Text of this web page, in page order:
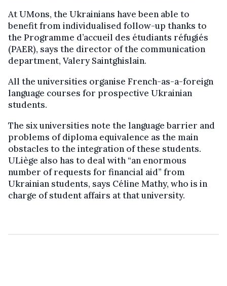
At UMons, the Ukrainians have been able to
benefit from individualised follow-up thanks to
the Programme d’accueil des étudiants réfugiés
(PAER), says the director of the communication
department, Valery Saintghislain.
All the universities organise French-as-a-foreign
language courses for prospective Ukrainian
students.
The six universities note the language barrier and
problems of diploma equivalence as the main
obstacles to the integration of these students.
ULiège also has to deal with “an enormous
number of requests for financial aid” from
Ukrainian students, says Céline Mathy, who is in
charge of student affairs at that university.